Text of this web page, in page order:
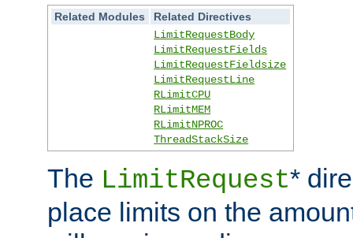
Related Modules
Related Directives
LimitRequestBody
LimitRequestFields
LimitRequestFieldsize
LimitRequestLine
RLimitCPU
RLimitMEM
RLimitNPROC
ThreadStackSize
The LimitRequest*
place limits on the